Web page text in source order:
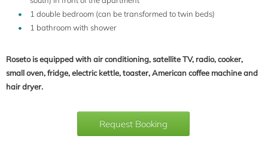
1 double bedroom (can be transformed to twin beds)
1 bathroom with shower
Roseto is equipped with air conditioning, satellite TV, radio, cooker,
small oven, fridge, electric kettle, toaster, American coffee machine and
hair dryer.
Request Booking